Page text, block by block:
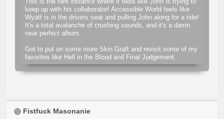
keep up with his collaborator! Accessible World feels like
Wyatt is in the drivers seat and pulling John along for a ride!
It's a total avalanche of crushing sounds, and it's a damn
near perfect album.
Got to put on some more Skin Graft and revisit some of my
favorites like Hell in the Blood and Final Judgement.
Fistfuck Masonanie